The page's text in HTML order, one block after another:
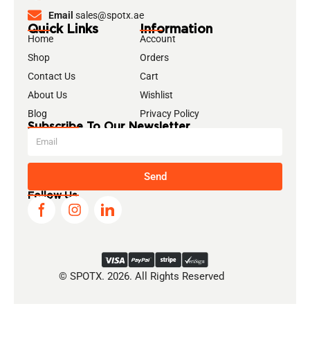
Email sales@spotx.ae
Quick Links
Home
Shop
Contact Us
About Us
Blog
Information
Account
Orders
Cart
Wishlist
Privacy Policy
Subscribe To Our Newsletter
Send
Follow Us
© SPOTX. 2026. All Rights Reserved